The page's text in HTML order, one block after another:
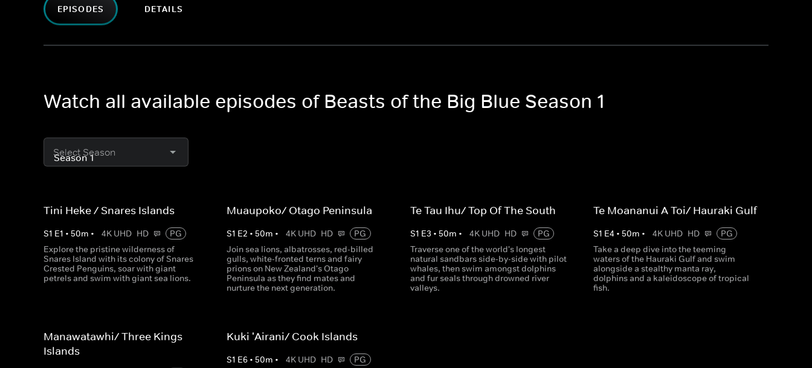
EPISODES DETAILS
Watch all available episodes of Beasts of the Big Blue Season 1
Select Season
Tini Heke / Snares Islands
S1 E1 • 50m • 4K UHD HD
PG
Explore the pristine wilderness of
Snares Island with its colony of Snares
Crested Penguins, soar with giant
petrels and swim with giant sea lions.
Muaupoko/ Otago Peninsula
S1 E2 • 50m • 4K UHD HD
PG
Join sea lions, albatrosses, red-billed
gulls, white-fronted terns and fairy
prions on New Zealand's Otago
Peninsula as they find mates and
nurture the next generation.
Te Tau Ihu/ Top Of The South
S1 E3 • 50m • 4K UHD HD
PG
Traverse one of the world's longest
natural sandbars side-by-side with pilot
whales, then swim amongst dolphins
and fur seals through drowned river
valleys.
Te Moananui A Toi/ Hauraki Gulf
S1 E4 • 50m • 4K UHD HD
PG
Take a deep dive into the teeming
waters of the Hauraki Gulf and swim
alongside a stealthy manta ray,
dolphins and a kaleidoscope of tropical
fish.
Manawatawhi/ Three Kings
Islands
Kuki 'Airani/ Cook Islands
S1 E6 • 50m • 4K UHD HD
PG